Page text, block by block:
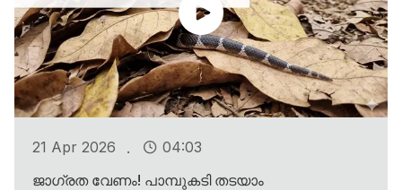
21 Apr 2026 .
04:03
ജാഗ്രത വേണം! പാമ്പുകടി തടയാം